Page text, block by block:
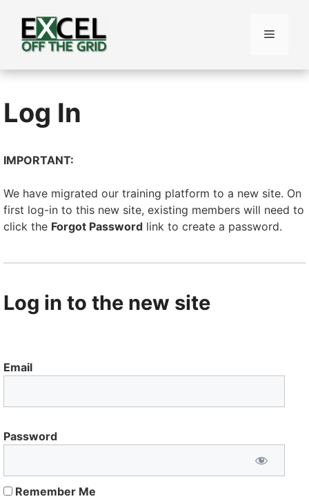
content
Menu
Log In
IMPORTANT:
We have migrated our training platform to a new site. On
first log-in to this new site, existing members will need to
click the Forgot Password link to create a password.
Log in to the new site
Email
Password
Remember Me